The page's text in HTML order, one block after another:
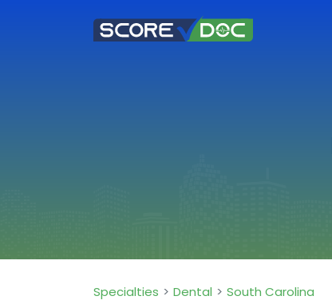
Specialties Dental South Carolina